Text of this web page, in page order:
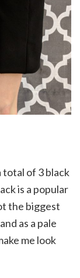
total of 3 black
is a popular
the biggest
as a pale
me look